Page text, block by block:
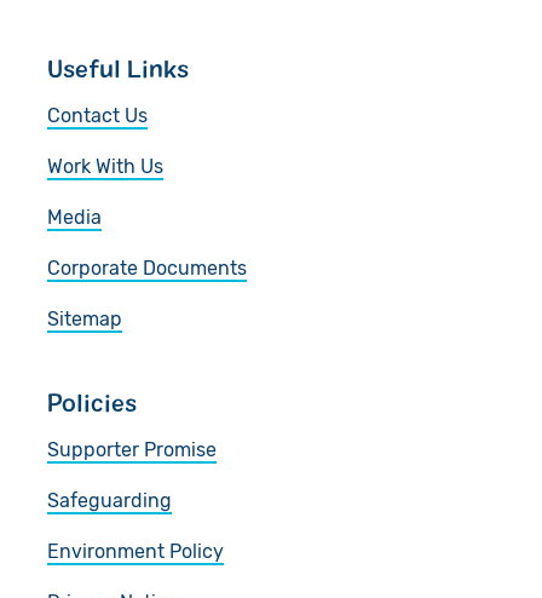
Useful Links
Contact Us
Work With Us
Media
Corporate Documents
Sitemap
Policies
Supporter Promise
Safeguarding
Environment Policy